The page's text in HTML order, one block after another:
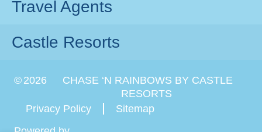
Travel Agents
Castle Resorts
©2026
CHASE ‘N RAINBOWS BY CASTLE
RESORTS
Privacy Policy
Sitemap